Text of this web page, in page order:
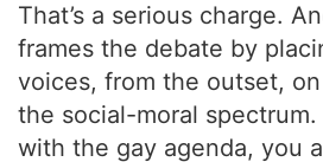
That’s a serious charge.
frames the debate by
voices, from the outset,
the social-moral
with the gay agenda, you